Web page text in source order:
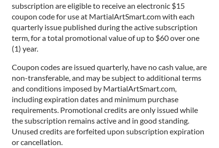
subscription are eligible to receive an electronic $15
coupon code for use at MartialArtSmart.com with each
quarterly issue published during the active subscription
term, for a total promotional value of up to $60 over one
(1) year.
Coupon codes are issued quarterly, have no cash value, are
non-transferable, and may be subject to additional terms
and conditions imposed by MartialArtSmart.com,
including expiration dates and minimum purchase
requirements. Promotional credits are only issued while
the subscription remains active and in good standing.
Unused credits are forfeited upon subscription expiration
or cancellation.